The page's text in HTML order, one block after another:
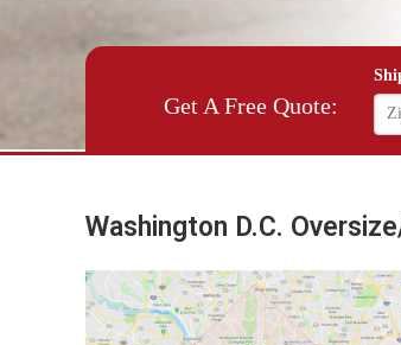
Get A Free Quote:
Washington D.C.